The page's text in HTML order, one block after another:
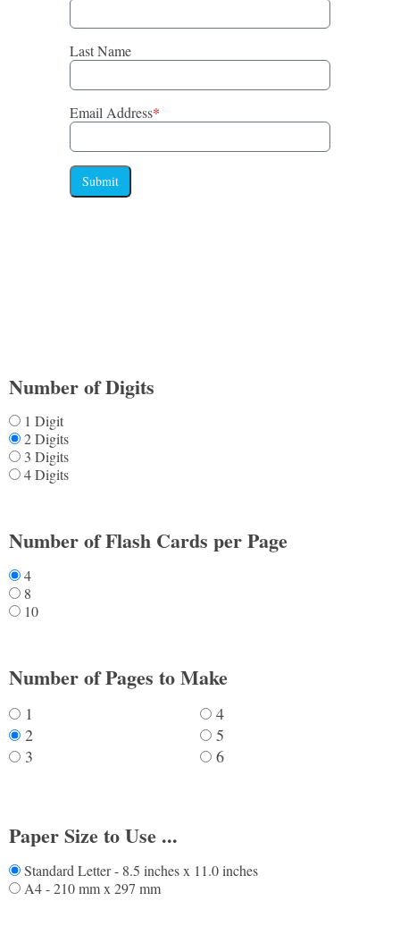
Last Name
Email Address*
Submit
Number of Digits
1 Digit
2 Digits
3 Digits
4 Digits
Number of Flash Cards per Page
4
8
10
Number of Pages to Make
1
4
2
5
3
6
Paper Size to Use ...
Standard Letter - 8.5 inches x 11.0 inches
A4 - 210 mm x 297 mm